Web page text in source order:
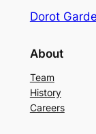
Dorot
About
Team
History
Careers